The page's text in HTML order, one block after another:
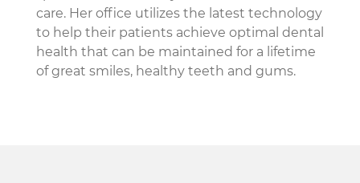
care. Her office utilizes the latest technology
to help their patients achieve optimal dental
health that can be maintained for a lifetime
of great smiles, healthy teeth and gums.